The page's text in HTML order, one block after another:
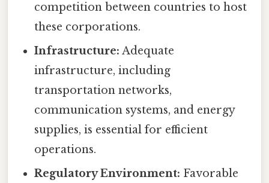
competition between countries to host
these corporations.
Infrastructure: Adequate
infrastructure, including
transportation networks,
communication systems, and energy
supplies, is essential for efficient
operations.
Regulatory Environment: Favorable